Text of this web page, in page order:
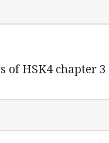
of HSK4 chapter 3